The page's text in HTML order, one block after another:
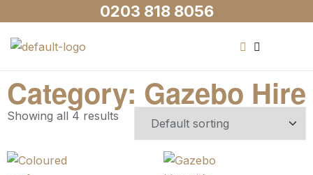
0203 818 8056
Category: Gazebo Hire
Showing all 4 results